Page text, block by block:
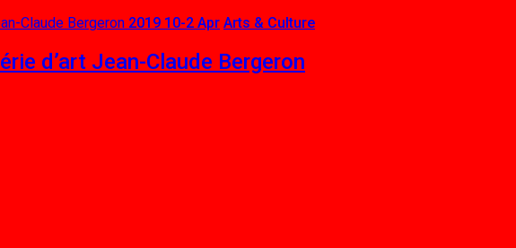
2019 10-2 Apr Arts & Culture
d’art Jean-Claude Bergeron